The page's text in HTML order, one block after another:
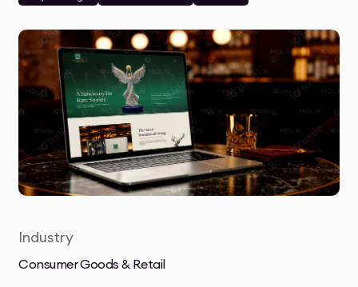
Industry
Consumer Goods & Retail